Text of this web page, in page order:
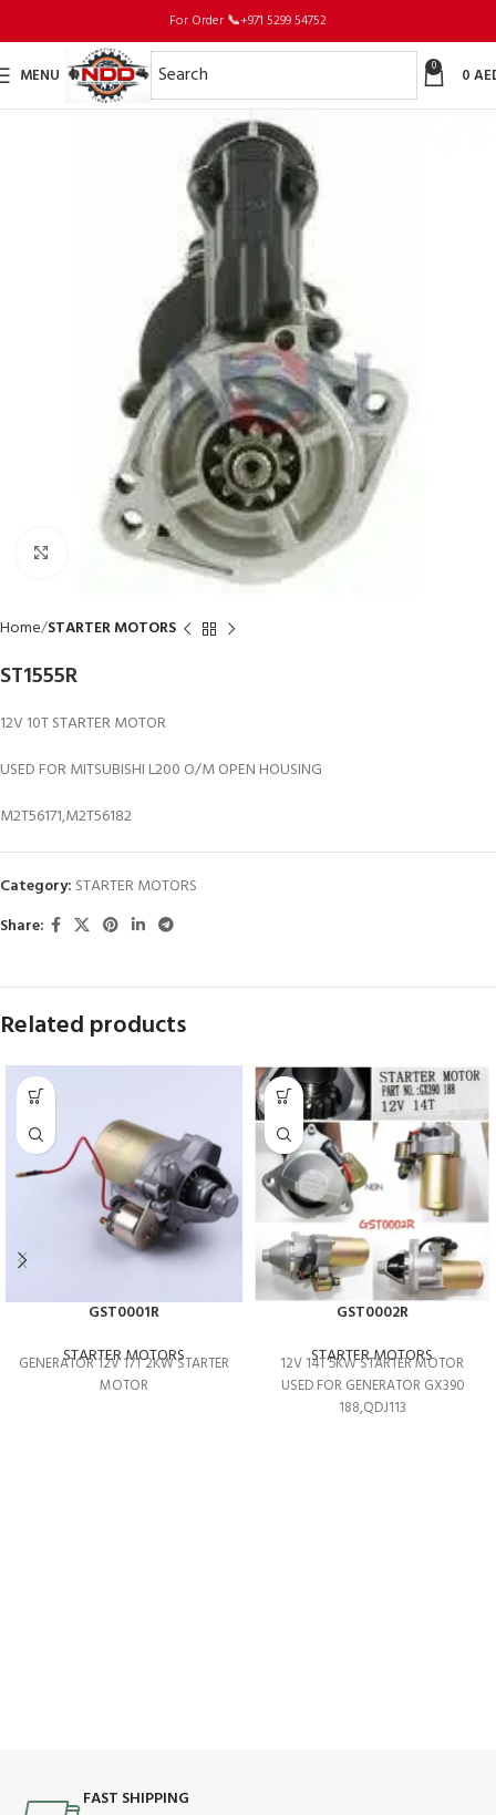
For Order 📞+971 5299 54752
MENU 0 0
Click to enlarge
Home STARTER MOTORS
ST1555R
12V 10T STARTER MOTOR
USED FOR MITSUBISHI L200 O/M OPEN HOUSING
M2T56171,M2T56182
Category: STARTER MOTORS
Share:
Related products
GST0001R
STARTER MOTORS
GENERATOR 12V 17T 2KW STARTER
MOTOR
GST0002R
STARTER MOTORS
12V 14T 5KW STARTER MOTOR
USED FOR GENERATOR GX390
188,QDJ113
FAST SHIPPING